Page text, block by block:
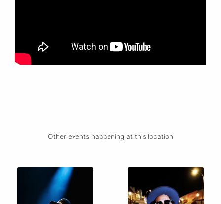
Other events happening at this location